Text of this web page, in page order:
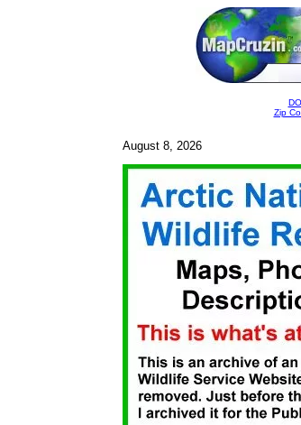
Zip
August 8, 2026